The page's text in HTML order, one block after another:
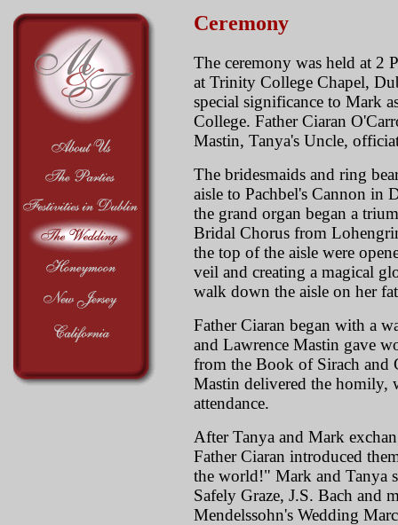
Ceremony
The ceremony was held at 2
at Trinity College Chapel,
special significance to Mark
College. Father Ciaran
Mastin, Tanya's Uncle,
The bridesmaids and ring
aisle to Pachbel's Cannon in
the grand organ began a
Bridal Chorus from
the top of the aisle were
veil and creating a magical
walk down the aisle on her
Father Ciaran began with a
and Lawrence Mastin gave
from the Book of Sirach and
Mastin delivered the homily,
attendance.
After Tanya and Mark
Father Ciaran introduced
the world!" Mark and Tanya
Safely Graze, J.S. Bach and
Mendelssohn's Wedding